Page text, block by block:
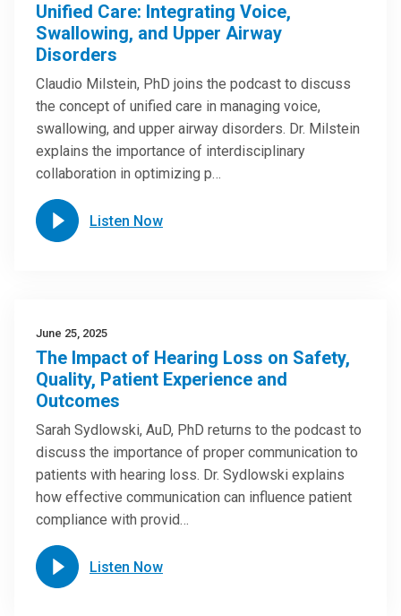
Unified Care: Integrating Voice,
Swallowing, and Upper Airway
Disorders
Claudio Milstein, PhD joins the podcast to discuss
the concept of unified care in managing voice,
swallowing, and upper airway disorders. Dr. Milstein
explains the importance of interdisciplinary
collaboration in optimizing p…
Listen Now
June 25, 2025
The Impact of Hearing Loss on Safety,
Quality, Patient Experience and
Outcomes
Sarah Sydlowski, AuD, PhD returns to the podcast to
discuss the importance of proper communication to
patients with hearing loss. Dr. Sydlowski explains
how effective communication can influence patient
compliance with provid…
Listen Now